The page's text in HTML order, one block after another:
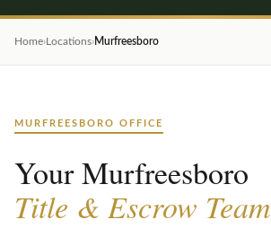
Home›Locations›Murfreesboro
MURFREESBORO OFFICE
Your Murfreesboro
Title & Escrow Team